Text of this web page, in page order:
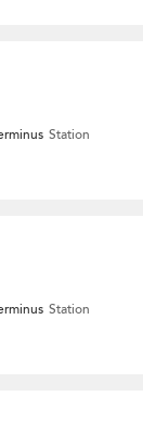
Station
Station